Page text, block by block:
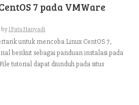
7 pada VMWare
byI Putu Hariyadi
untuk mencoba Linux CentOS 7,
berikut sebagai panduan instalasi pada
tutorial dapat diunduh pada situs